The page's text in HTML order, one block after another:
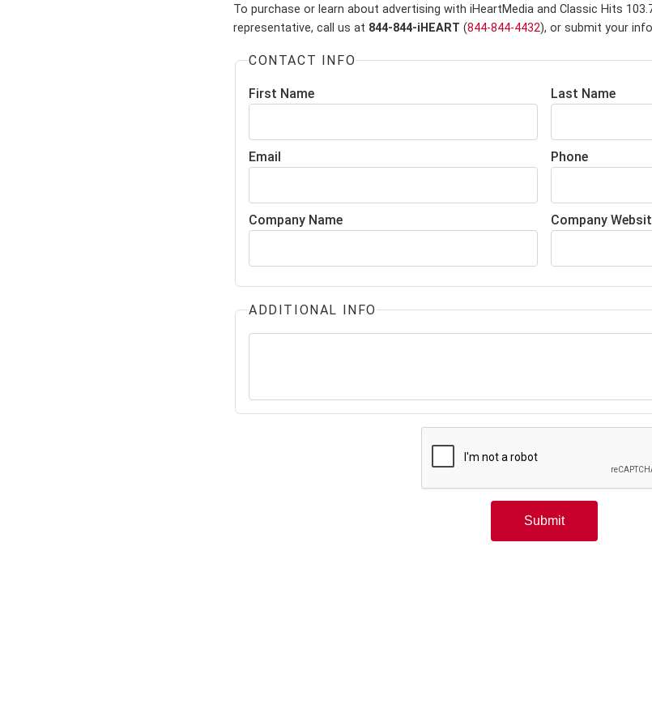
To purchase or learn about advertising with iHeartMedia and Classic Hits
representative, call us at 844-844-iHEART (844-844-4432), or submit your
CONTACT INFO
First Name Last Name
Email Phone
Company Name Company
ADDITIONAL INFO